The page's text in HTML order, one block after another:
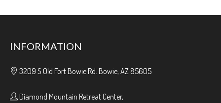
INFORMATION
3209 S Old Fort Bowie Rd. Bowie, AZ 85605
Diamond Mountain Retreat Center,